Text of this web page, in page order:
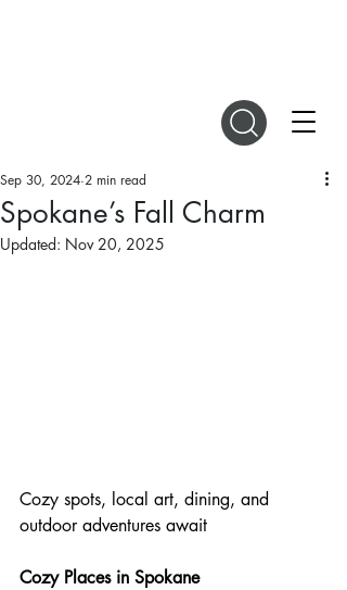
Spokane’s Fall Charm
Sep 30, 2024 2 min read
Updated: Nov 20, 2025
Cozy spots, local art, dining, and
outdoor adventures await
Cozy Places in Spokane